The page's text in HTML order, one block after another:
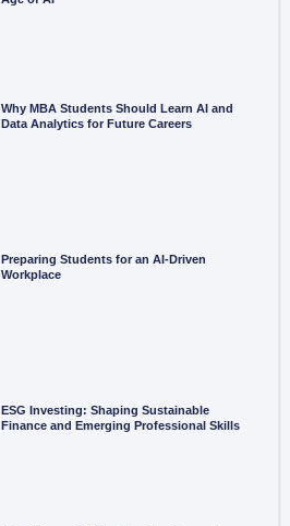
Why MBA Students Should Learn AI and
Data Analytics for Future Careers
Preparing Students for an AI-Driven
Workplace
ESG Investing: Shaping Sustainable
Finance and Emerging Professional Skills